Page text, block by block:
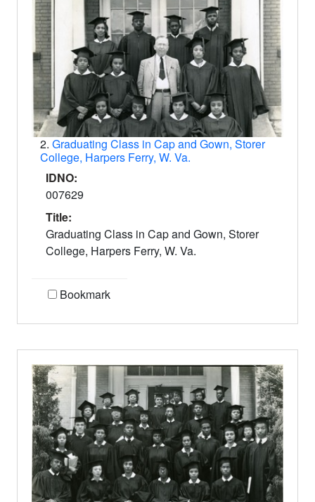
2. Graduating Class in Cap and Gown, Storer
College, Harpers Ferry, W. Va.
IDNO:
007629
Title:
Graduating Class in Cap and Gown, Storer
College, Harpers Ferry, W. Va.
Bookmark